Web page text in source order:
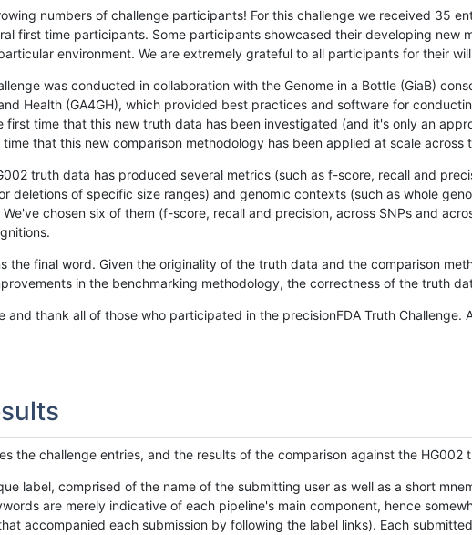
numbers of challenge participants! For this challenge we received 35
first time participants. Some participants showcased their developing new
environment. We are extremely grateful to all participants for their
was conducted in collaboration with the Genome in a Bottle (GiaB)
Health (GA4GH), which provided best practices and software for
time that this new truth data has been investigated (and it's only an
that this new comparison methodology has been applied at scale across
truth data has produced several metrics (such as f-score, recall and
deletions of specific size ranges) and genomic contexts (such as whole
chosen six of them (f-score, recall and precision, across SNPs and
the final word. Given the originality of the truth data and the comparison
in the benchmarking methodology, the correctness of the truth
and thank all of those who participated in the precisionFDA Truth
the challenge entries, and the results of the comparison against the HG002
label, comprised of the name of the submitting user as well as a short
are merely indicative of each pipeline's main component, hence
accompanied each submission by following the label links). Each